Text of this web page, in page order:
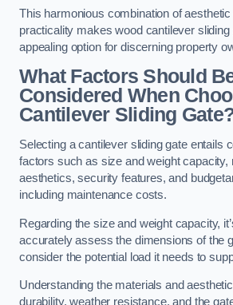
This harmonious combination of
practicality makes wood cantilever sliding
appealing option for discerning property
What Factors Should
Considered When
Cantilever Sliding
Selecting a cantilever sliding gate entails
factors such as size and weight capacity,
aesthetics, security features, and
including maintenance costs.
Regarding the size and weight capacity,
accurately assess the dimensions of the
consider the potential load it needs to
Understanding the materials and
durability, weather resistance, and the